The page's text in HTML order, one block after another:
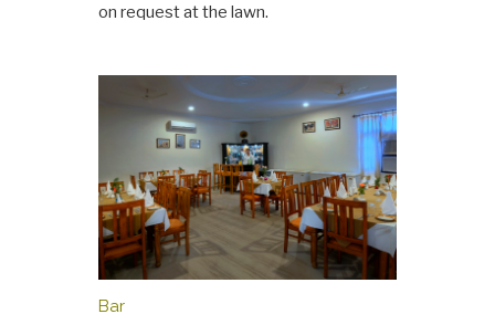
on request at the lawn.
Bar